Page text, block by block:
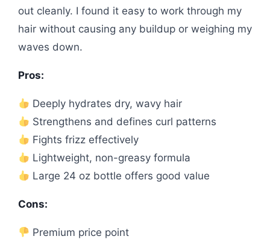
out cleanly. I found it easy to work through my
hair without causing any buildup or weighing my
waves down.
Pros:
Deeply hydrates dry, wavy hair
Strengthens and defines curl patterns
Fights frizz effectively
Lightweight, non-greasy formula
Large 24 oz bottle offers good value
Cons:
Premium price point